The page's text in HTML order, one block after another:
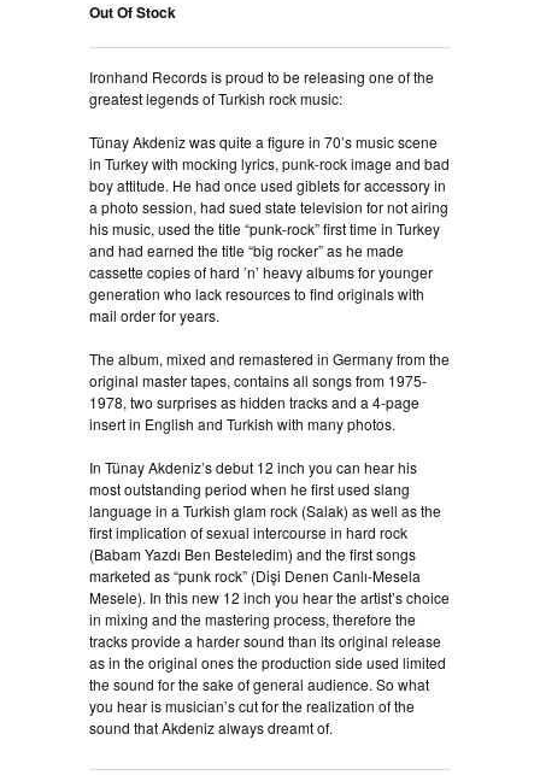
Out Of Stock
Ironhand Records is proud to be releasing one of the
greatest legends of Turkish rock music:
Tünay Akdeniz was quite a figure in 70’s music scene
in Turkey with mocking lyrics, punk-rock image and bad
boy attitude. He had once used giblets for accessory in
a photo session, had sued state television for not airing
his music, used the title “punk-rock” first time in Turkey
and had earned the title “big rocker” as he made
cassette copies of hard ’n’ heavy albums for younger
generation who lack resources to find originals with
mail order for years.
The album, mixed and remastered in Germany from the
original master tapes, contains all songs from 1975-
1978, two surprises as hidden tracks and a 4-page
insert in English and Turkish with many photos.
In Tünay Akdeniz’s debut 12 inch you can hear his
most outstanding period when he first used slang
language in a Turkish glam rock (Salak) as well as the
first implication of sexual intercourse in hard rock
(Babam Yazdı Ben Besteledim) and the first songs
marketed as “punk rock” (Dişi Denen Canlı-Mesela
Mesele). In this new 12 inch you hear the artist’s choice
in mixing and the mastering process, therefore the
tracks provide a harder sound than its original release
as in the original ones the production side used limited
the sound for the sake of general audience. So what
you hear is musician’s cut for the realization of the
sound that Akdeniz always dreamt of.